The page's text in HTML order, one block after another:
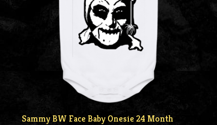
Sammy BW Face Baby Onesie 24 Month